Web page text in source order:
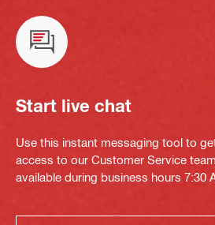
Start live chat
Use this instant messaging tool to
access to our Customer Service
available during business hours 7:30